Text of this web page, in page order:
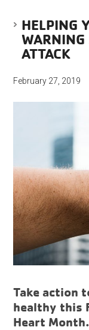
HELPING
WARNING
ATTACK
February 27, 2019
Take action
healthy this
Heart Month.